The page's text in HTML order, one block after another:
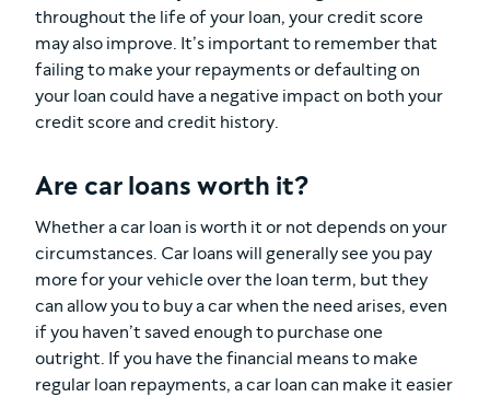
throughout the life of your loan, your credit score
may also improve. It’s important to remember that
failing to make your repayments or defaulting on
your loan could have a negative impact on both your
credit score and credit history.
Are car loans worth it?
Whether a car loan is worth it or not depends on your
circumstances. Car loans will generally see you pay
more for your vehicle over the loan term, but they
can allow you to buy a car when the need arises, even
if you haven’t saved enough to purchase one
outright. If you have the financial means to make
regular loan repayments, a car loan can make it easier